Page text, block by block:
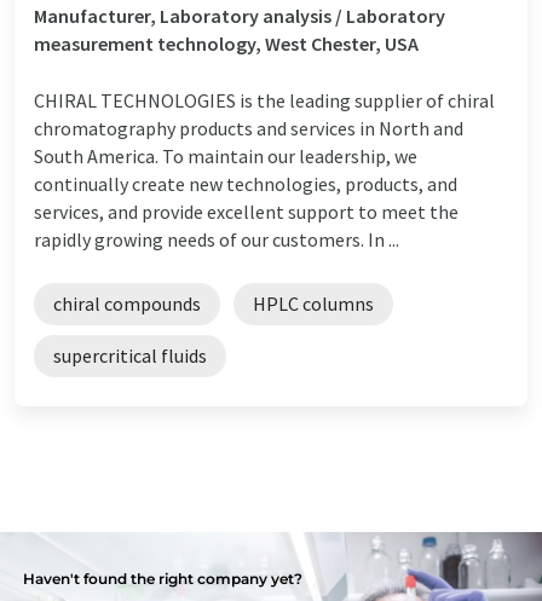
Manufacturer, Laboratory analysis / Laboratory
measurement technology, West Chester, USA
CHIRAL TECHNOLOGIES is the leading supplier of chiral
chromatography products and services in North and
South America. To maintain our leadership, we
continually create new technologies, products, and
services, and provide excellent support to meet the
rapidly growing needs of our customers. In ...
chiral compounds HPLC columns
supercritical fluids
Haven't found the right company yet?